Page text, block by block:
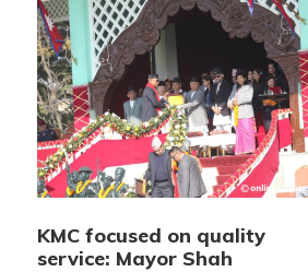
KMC focused on quality
service: Mayor Shah